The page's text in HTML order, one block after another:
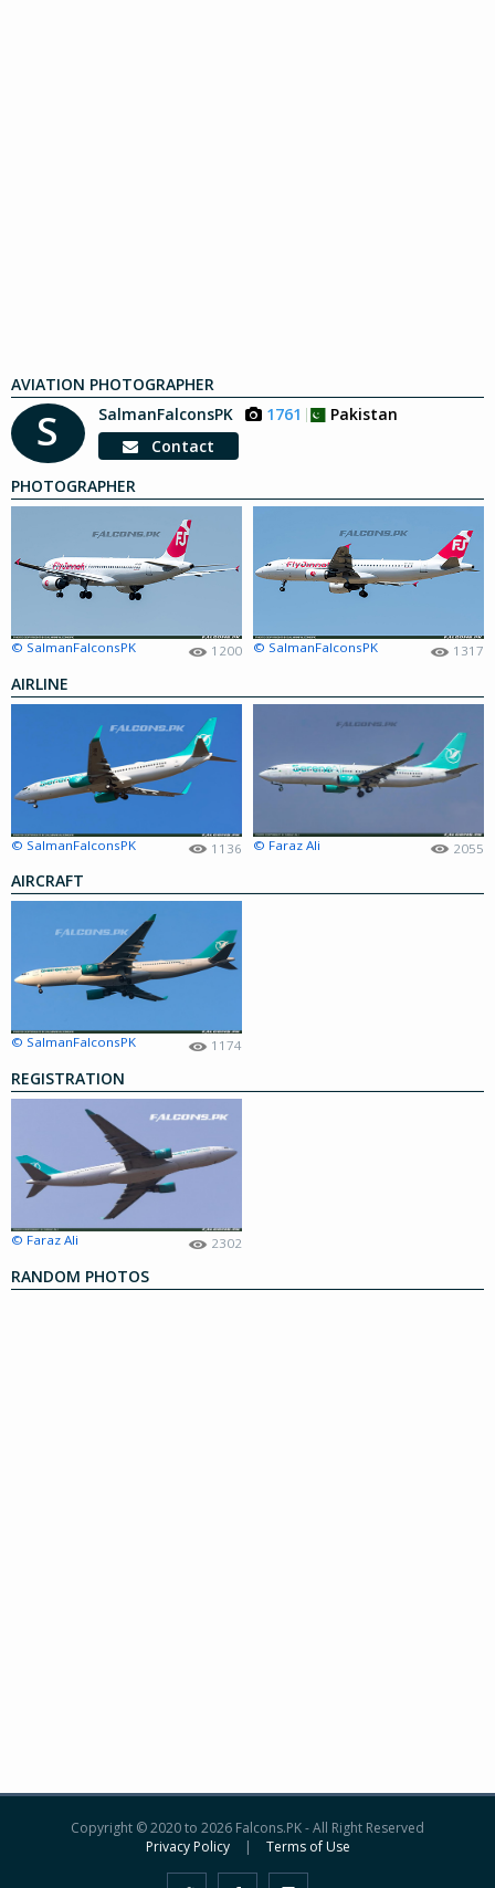
AVIATION PHOTOGRAPHER
S SalmanFalconsPK 1761
Pakistan
Contact
PHOTOGRAPHER
© SalmanFalconsPK 1200 © SalmanFalconsPK 1317
AIRLINE
© SalmanFalconsPK 1136 © Faraz Ali 2055
AIRCRAFT
© SalmanFalconsPK 1174
REGISTRATION
© Faraz Ali 2302
RANDOM PHOTOS
Copyright © 2020 to 2026 Falcons.PK - All Right Reserved
Privacy Policy
| Terms of Use